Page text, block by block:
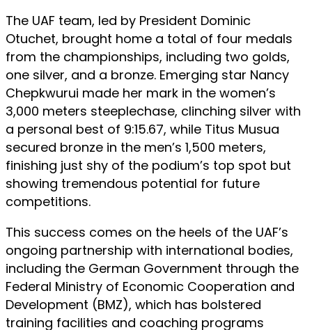
The UAF team, led by President Dominic
Otuchet, brought home a total of four medals
from the championships, including two golds,
one silver, and a bronze. Emerging star Nancy
Chepkwurui made her mark in the women’s
3,000 meters steeplechase, clinching silver with
a personal best of 9:15.67, while Titus Musua
secured bronze in the men’s 1,500 meters,
finishing just shy of the podium’s top spot but
showing tremendous potential for future
competitions.
This success comes on the heels of the UAF’s
ongoing partnership with international bodies,
including the German Government through the
Federal Ministry of Economic Cooperation and
Development (BMZ), which has bolstered
training facilities and coaching programs